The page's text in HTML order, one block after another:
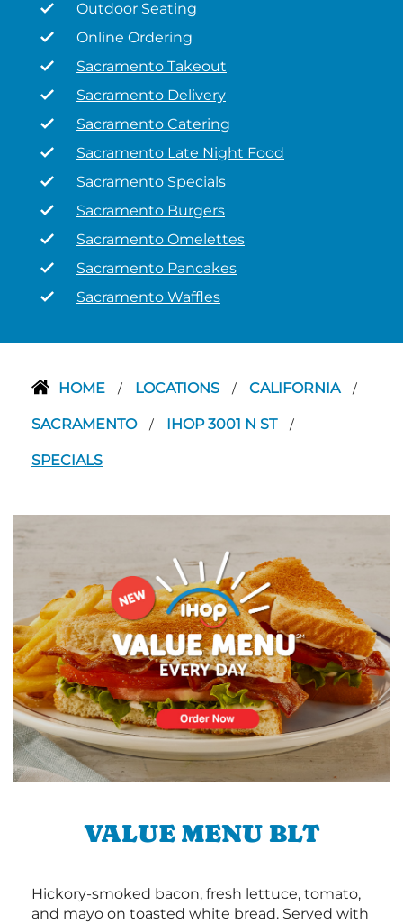
Outdoor Seating
Online Ordering
Sacramento Takeout
Sacramento Delivery
Sacramento Catering
Sacramento Late Night Food
Sacramento Specials
Sacramento Burgers
Sacramento Omelettes
Sacramento Pancakes
Sacramento Waffles
HOME / LOCATIONS / CALIFORNIA /
SACRAMENTO / IHOP 3001 N ST /
SPECIALS
VALUE MENU BLT
Hickory-smoked bacon, fresh lettuce, tomato,
and mayo on toasted white bread. Served with